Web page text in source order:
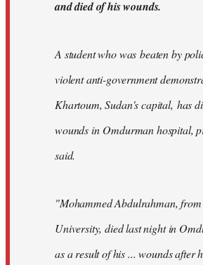
and died of his wounds.
A student who was beaten by
violent anti-government
Khartoum, Sudan's capital, has
wounds in Omdurman hospital,
said.
"Mohammed Abdulrahman,
University, died last night in
as a result of his ... wounds after